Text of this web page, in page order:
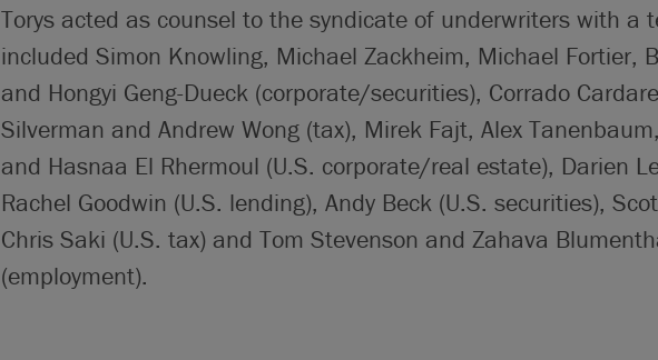
Torys acted as counsel to the syndicate of underwriters with a
included Simon Knowling, Michael Zackheim, Michael Fortier,
and Hongyi Geng-Dueck (corporate/securities), Corrado
Silverman and Andrew Wong (tax), Mirek Fajt, Alex
and Hasnaa El Rhermoul (U.S. corporate/real estate), Darien
Rachel Goodwin (U.S. lending), Andy Beck (U.S. securities),
Chris Saki (U.S. tax) and Tom Stevenson and Zahava
(employment).